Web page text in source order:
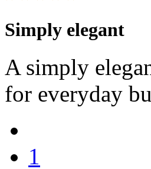
Simply elegant
A simply
for everyday
1